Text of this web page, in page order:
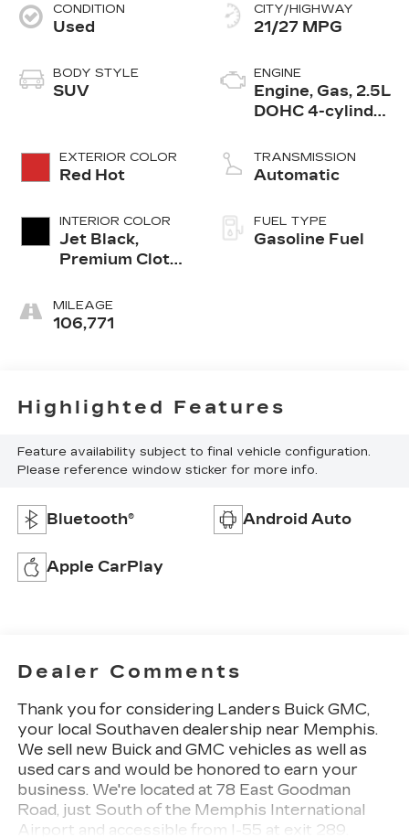
CONDITION
Used
BODY STYLE
SUV
EXTERIOR COLOR
Red Hot
INTERIOR COLOR
Jet Black,
Premium Cloth
MILEAGE
106,771
CITY/HIGHWAY
21/27 MPG
ENGINE
Engine, Gas, 2.5L
DOHC 4-cylinder
TRANSMISSION
Automatic
FUEL TYPE
Gasoline Fuel
Highlighted Features
Feature availability subject to final vehicle configuration.
Please reference window sticker for more info.
Bluetooth® Android Auto
Apple CarPlay
Dealer Comments
Thank you for considering Landers Buick GMC,
your local Southaven dealership near Memphis.
We sell new Buick and GMC vehicles as well as
used cars and would be honored to earn your
business. We're located at 78 East Goodman
Road, just South of the Memphis International
Airport and accessible from I-55 at exit 289.